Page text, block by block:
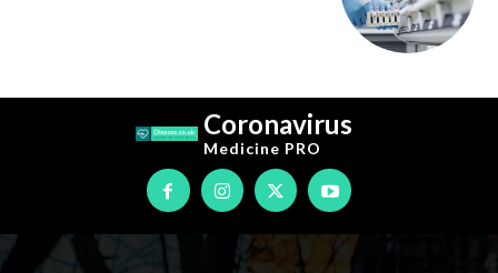
Coronavirus
Medicine PRO